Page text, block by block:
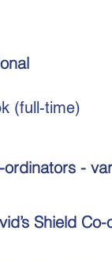
(full-time)
ordinators -
’s Shield